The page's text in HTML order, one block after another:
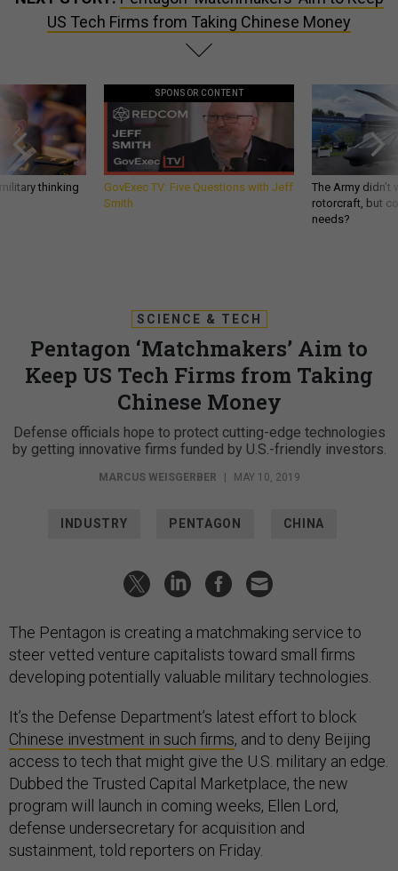
US Tech Firms from Taking Chinese Money
thinking
SPONSOR CONTENT
GovExec TV: Five Questions with Jeff
Smith
The Army
rotorcraft, but
needs?
SCIENCE & TECH
Pentagon ‘Matchmakers’ Aim to
Keep US Tech Firms from Taking
Chinese Money
Defense officials hope to protect cutting-edge technologies
by getting innovative firms funded by U.S.-friendly investors.
MARCUS WEISGERBER MAY 10, 2019
INDUSTRY PENTAGON CHINA
The Pentagon is creating a matchmaking service to
steer vetted venture capitalists toward small firms
developing potentially valuable military technologies.
It’s the Defense Department’s latest effort to block
Chinese investment in such firms, and to deny Beijing
access to tech that might give the U.S. military an edge.
Dubbed the Trusted Capital Marketplace, the new
program will launch in coming weeks, Ellen Lord,
defense undersecretary for acquisition and
sustainment, told reporters on Friday.